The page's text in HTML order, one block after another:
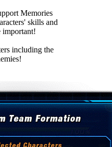
Memories
skills and
important!
including the